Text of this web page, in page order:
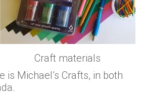
Craft materials
is Michael’s Crafts, in both